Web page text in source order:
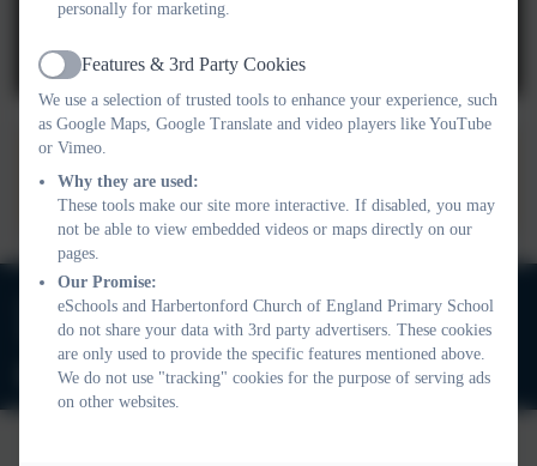
to view this content.
Advert.docx
01803 732352
Old Road, Harbertonford, Totnes. TQ9 7TA
adminharbertonford@thelink.academy
personally for marketing.
Active
Features & 3rd Party Cookies
We use a selection of trusted tools to enhance your experience, such
as Google Maps, Google Translate and video players like YouTube
or Vimeo.
Why they are used:
These tools make our site more interactive. If disabled, you may
not be able to view embedded videos or maps directly on our
pages.
Our Promise:
eSchools and Harbertonford Church of England Primary School
do not share your data with 3rd party advertisers. These cookies
are only used to provide the specific features mentioned above.
We do not use "tracking" cookies for the purpose of serving ads
on other websites.